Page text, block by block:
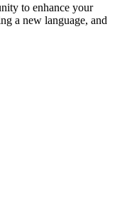
to enhance your
a new language, and